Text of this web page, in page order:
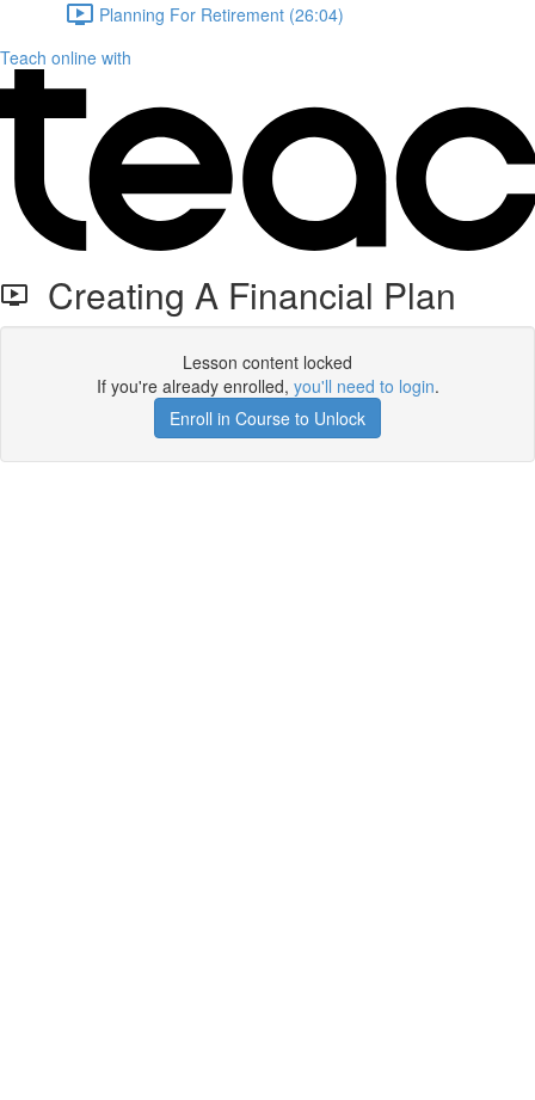
Planning For Retirement (26:04)
Teach online with
Creating A Financial Plan
Lesson content locked
If you're already enrolled, you'll need to login.
Enroll in Course to Unlock